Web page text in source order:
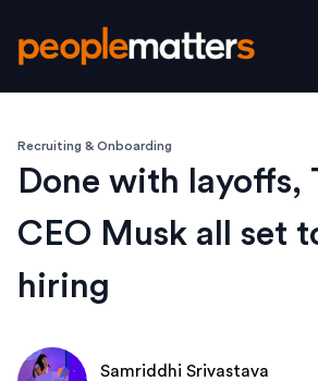
Recruiting & Onboarding
Done with layoffs,
CEO Musk all set
hiring
Samriddhi Srivastava